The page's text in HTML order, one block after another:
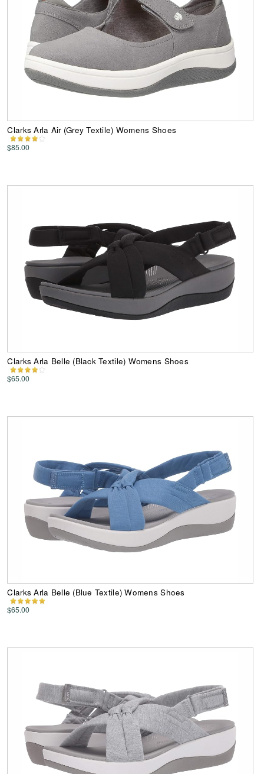
Clarks Arla Air (Grey Textile) Womens Shoes
$85.00
Clarks Arla Belle (Black Textile) Womens Shoes
$65.00
Clarks Arla Belle (Blue Textile) Womens Shoes
$65.00